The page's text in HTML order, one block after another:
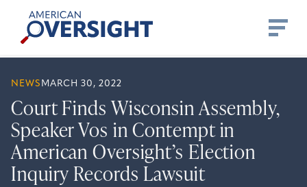
content
American
Oversight
NEWS MARCH 30, 2022
Court Finds Wisconsin Assembly,
Speaker Vos in Contempt in
American Oversight’s Election
Inquiry Records Lawsuit